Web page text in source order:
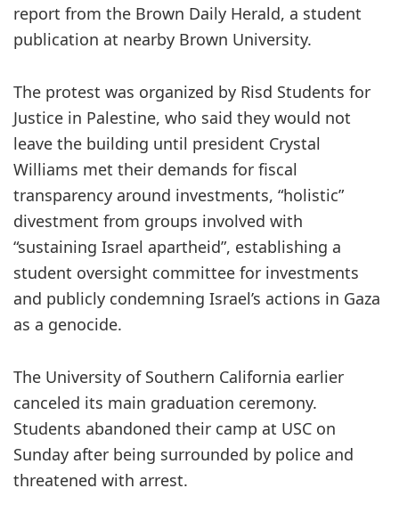
report from the Brown Daily Herald, a student
publication at nearby Brown University.
The protest was organized by Risd Students for
Justice in Palestine, who said they would not
leave the building until president Crystal
Williams met their demands for fiscal
transparency around investments, “holistic”
divestment from groups involved with
“sustaining Israel apartheid”, establishing a
student oversight committee for investments
and publicly condemning Israel’s actions in Gaza
as a genocide.
The University of Southern California earlier
canceled its main graduation ceremony.
Students abandoned their camp at USC on
Sunday after being surrounded by police and
threatened with arrest.